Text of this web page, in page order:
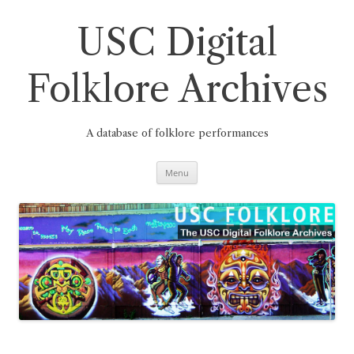
USC Digital
Folklore Archives
A database of folklore performances
Menu